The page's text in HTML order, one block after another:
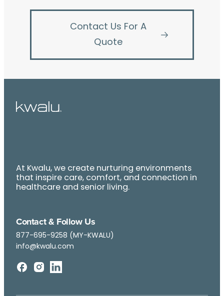
Contact Us For A
Quote
At Kwalu, we create nurturing environments
that inspire care, comfort, and connection in
healthcare and senior living.
Contact & Follow Us
877-695-9258 (MY-KWALU)
info@kwalu.com